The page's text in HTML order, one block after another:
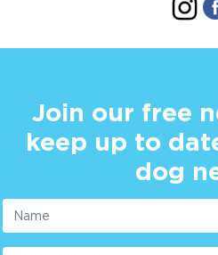
Join our free
keep up to
dog